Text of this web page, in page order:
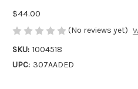
$44.00
(No reviews yet)
SKU: 1004518
UPC: 307AADED